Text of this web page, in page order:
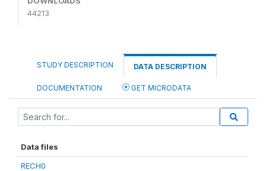
44213
STUDY DESCRIPTION DATA DESCRIPTION
DOCUMENTATION GET MICRODATA
Data files
RECH0